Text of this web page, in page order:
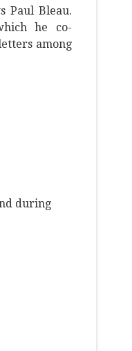
Paul Bleau.
he co-
among
during